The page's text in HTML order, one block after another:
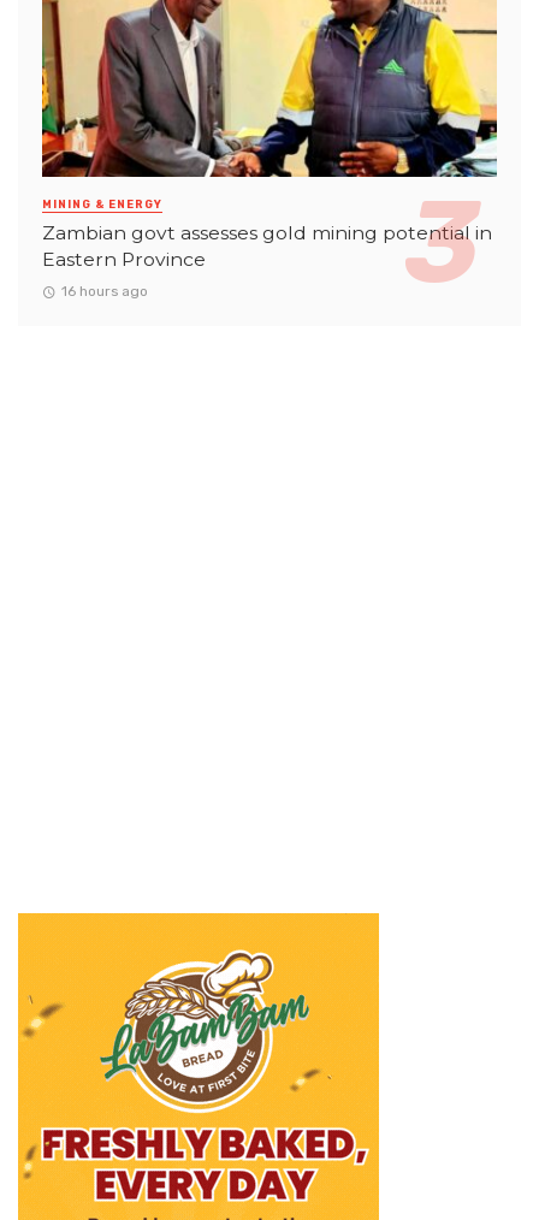
MINING & ENERGY
Zambian govt assesses gold mining potential in
Eastern Province
16 hours ago